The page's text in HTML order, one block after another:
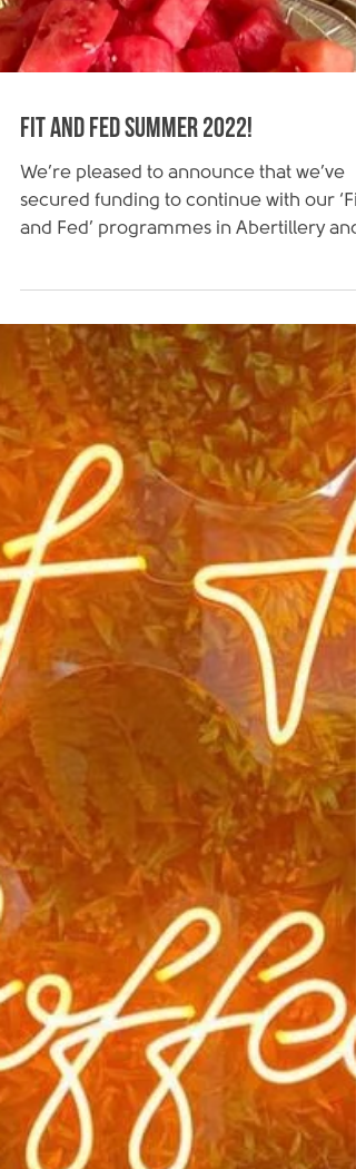
Fit and Fed Summer 2022!
We’re pleased to announce that we’ve
secured funding to continue with our ‘Fit
Rhymney for a...